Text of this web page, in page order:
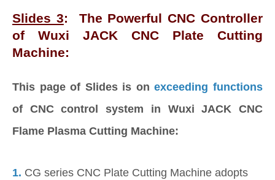
Slides 3:
The Powerful CNC Controller
of Wuxi JACK CNC Plate Cutting
Machine:
This page of Slides is onexceeding functions
of CNC control system in Wuxi JACK CNC
Flame Plasma Cutting Machine:
1. CG series CNC Plate Cutting Machine adopts